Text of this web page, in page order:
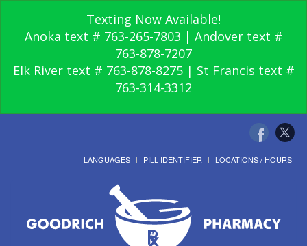
Texting Now Available!
Anoka text # 763-265-7803 | Andover text #
763-878-7207
Elk River text # 763-878-8275 | St Francis text #
763-314-3312
LANGUAGES PILL IDENTIFIER LOCATIONS / HOURS